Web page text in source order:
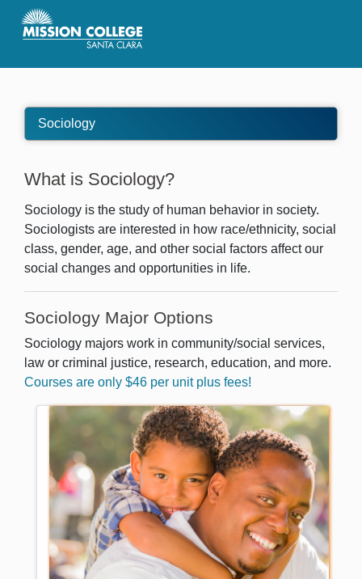
Skip to Main Content
Sociology
What is Sociology?
Sociology is the study of human behavior in society.
Sociologists are interested in how race/ethnicity, social
class, gender, age, and other social factors affect our
social changes and opportunities in life.
Sociology Major Options
Sociology majors work in community/social services,
law or criminal justice, research, education, and more.
Courses are only $46 per unit plus fees!